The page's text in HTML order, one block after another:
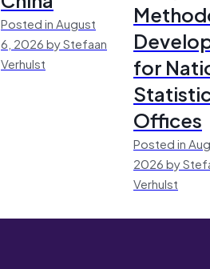
Posted in August
6, 2026 by Stefaan
Verhulst
for
Offices
Posted in
2026 by
Verhulst